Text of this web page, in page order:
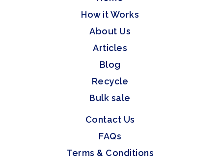
How it Works
About Us
Articles
Blog
Recycle
Bulk sale
Contact Us
FAQs
Terms & Conditions